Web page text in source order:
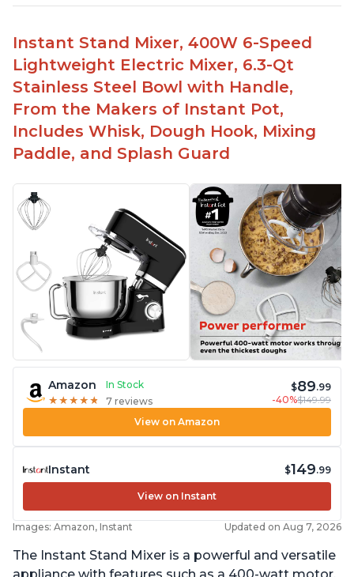
Fairly quiet operation
Able to make divinity without overheating
Lightweight stainless steel bowl with a handle
for easy management
Instant Stand Mixer, 400W 6-Speed
Lightweight Electric Mixer, 6.3-Qt
Stainless Steel Bowl with Handle,
From the Makers of Instant Pot,
Includes Whisk, Dough Hook, Mixing
Paddle, and Splash Guard
Amazon
In Stock
★ ★ ★ ★ ★
★ ★ ★ ★ ★ 7 reviews
$89.99
-40%$149.99
View on Amazon
Instant $149.99
View on Instant
Images: Amazon, Instant Updated on Aug 7, 2026
The Instant Stand Mixer is a powerful and versatile